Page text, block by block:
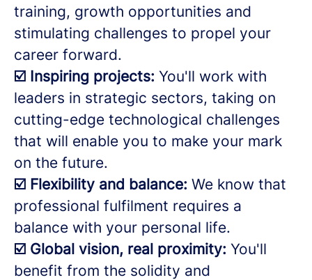
training, growth opportunities and
stimulating challenges to propel your
career forward.
☑️ Inspiring projects: You'll work with
leaders in strategic sectors, taking on
cutting-edge technological challenges
that will enable you to make your mark
on the future.
☑️ Flexibility and balance: We know that
professional fulfilment requires a
balance with your personal life.
☑️ Global vision, real proximity: You'll
benefit from the solidity and